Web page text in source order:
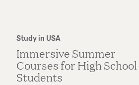
Study in USA
Immersive Summer
Courses for High School
Students